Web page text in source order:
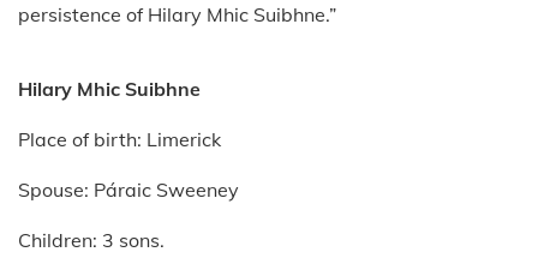
persistence of Hilary Mhic Suibhne.”
Hilary Mhic Suibhne
Place of birth: Limerick
Spouse: Páraic Sweeney
Children: 3 sons.